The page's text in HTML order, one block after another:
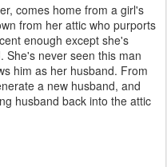
comes home from a girl's
from her attic who purports
enough except she's
She's never seen this man
him as her husband. From
a new husband, and
husband back into the attic